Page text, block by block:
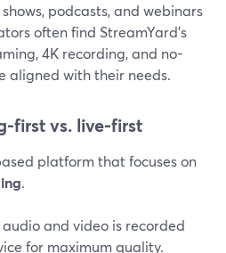
podcasts, and webinars
often find StreamYard’s
4K recording, and no-
aligned with their needs.
first vs. live-first
platform that focuses on
.
and video is recorded
for maximum quality.